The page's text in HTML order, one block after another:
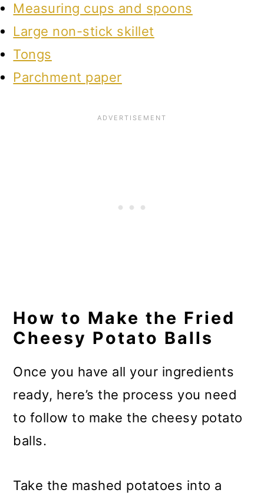
Measuring cups and spoons
Large non-stick skillet
Tongs
Parchment paper
How to Make the Fried
Cheesy Potato Balls
Once you have all your ingredients
ready, here’s the process you need
to follow to make the cheesy potato
balls.
Take the mashed potatoes into a